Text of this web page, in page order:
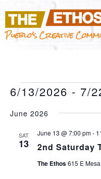
Pueblo's Creative
6/13/2026 - 7/
DATE.
June 2026
SAT
13 2nd Saturday
June 13 @ 7:00 pm-
The Ethos615 E